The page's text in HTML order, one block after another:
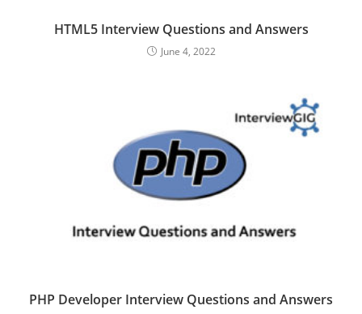
HTML5 Interview Questions and Answers
June 4, 2022
PHP Developer Interview Questions and Answers